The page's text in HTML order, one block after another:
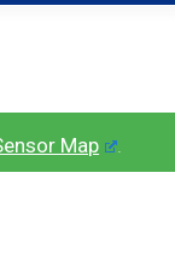
Map .